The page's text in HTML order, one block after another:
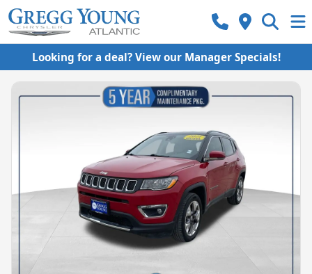
Looking for a deal? View our Manager Specials!